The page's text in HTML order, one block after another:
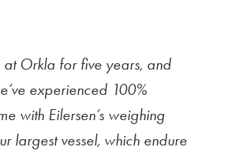
at Orkla for five years, and
experienced 100%
with Eilersen’s weighing
largest vessel, which endure